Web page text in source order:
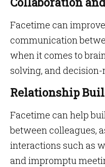
Facetime can
communication
when it comes to
solving, and
Relationship
Facetime can help
between colleagues,
interactions such as
and impromptu